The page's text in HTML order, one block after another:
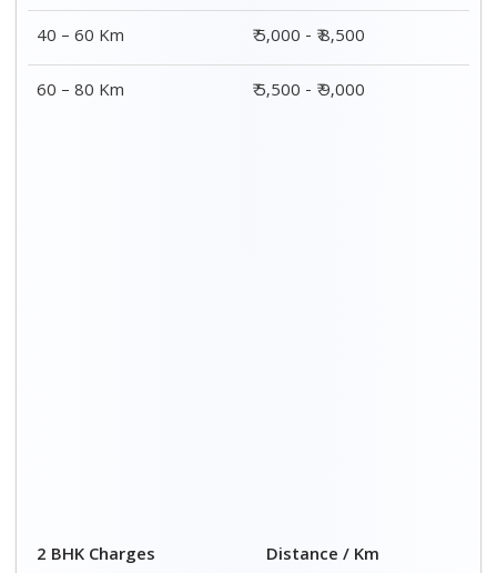
40 – 60 Km
₹ 5,000 - ₹ 8,500
60 – 80 Km
₹ 5,500 - ₹ 9,000
2 BHK Charges
Distance / Km